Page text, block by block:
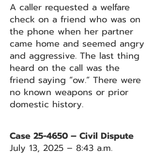
A caller requested a welfare
check on a friend who was on
the phone when her partner
came home and seemed angry
and aggressive. The last thing
heard on the call was the
friend saying “ow.” There were
no known weapons or prior
domestic history.
Case 25-4650 – Civil Dispute
July 13, 2025 – 8:43 a.m.